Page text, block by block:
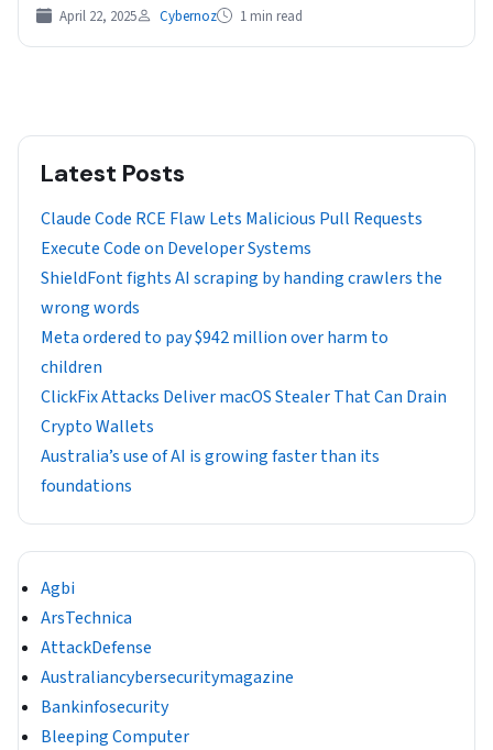
April 22, 2025 Cybernoz 1 min read
Latest Posts
Claude Code RCE Flaw Lets Malicious Pull Requests
Execute Code on Developer Systems
ShieldFont fights AI scraping by handing crawlers the
wrong words
Meta ordered to pay $942 million over harm to
children
ClickFix Attacks Deliver macOS Stealer That Can Drain
Crypto Wallets
Australia’s use of AI is growing faster than its
foundations
Agbi
ArsTechnica
AttackDefense
Australiancybersecuritymagazine
Bankinfosecurity
Bleeping Computer